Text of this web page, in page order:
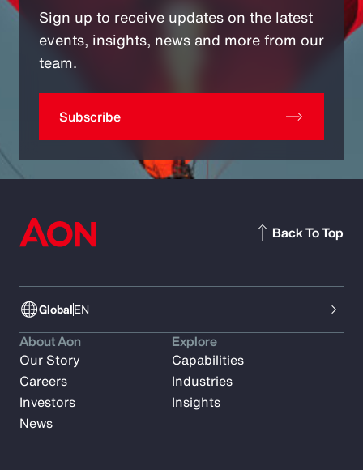
Sign up to receive updates on the latest
events, insights, news and more from our
team.
Subscribe
GlobalEN
Back To Top
About Aon
Our Story
Careers
Investors
News
Explore
Capabilities
Industries
Insights